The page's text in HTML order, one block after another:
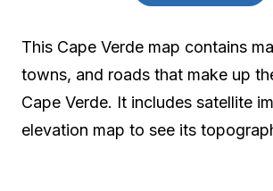
This Cape Verde map contains
towns, and roads that make up
Cape Verde. It includes satellite
elevation map to see its